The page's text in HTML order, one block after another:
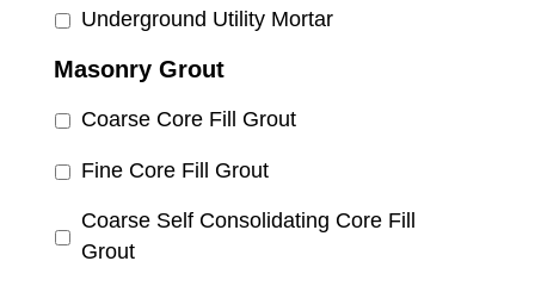
Underground Utility Mortar
Masonry Grout
Coarse Core Fill Grout
Fine Core Fill Grout
Coarse Self Consolidating Core Fill
Grout